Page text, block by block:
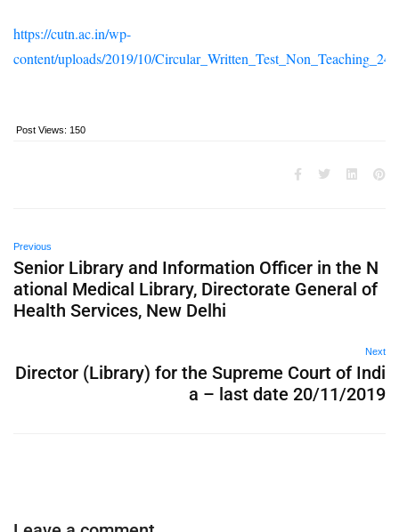
https://cutn.ac.in/wp-
content/uploads/2019/10/
Post Views: 150
Previous
Senior Library and Information Officer in the N
ational Medical Library, Directorate General of
Health Services, New Delhi
Next
Director (Library) for the Supreme Court of Indi
a – last date 20/11/2019